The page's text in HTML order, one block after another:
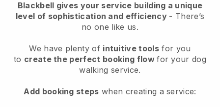
Blackbell gives your service building a unique
level of sophistication and efficiency - There’s
no one like us.
We have plenty of intuitive tools for you
to create the perfect booking flowfor your dog
walking service.
Add booking steps when creating a service: